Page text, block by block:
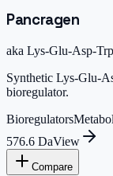
Pancragen
aka Lys-Glu-Asp-
Synthetic Lys-Glu-
bioregulator.
Bioregulators
576.6 DaView
Compare